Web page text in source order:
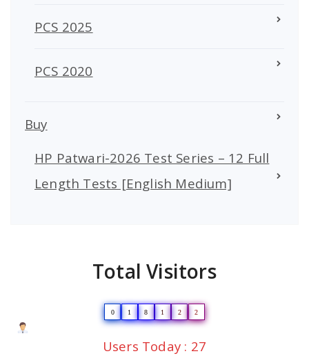
PCS 2025
PCS 2020
Buy
HP Patwari-2026 Test Series – 12 Full
Length Tests [English Medium]
Total Visitors
0 1 8 1 2 2
Users Today : 27